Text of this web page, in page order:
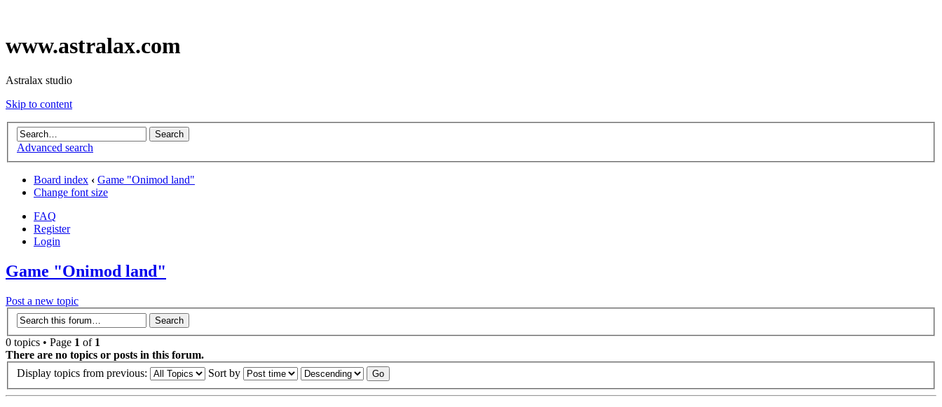
www.astralax.com
Astralax studio
Skip to content
Advanced search
Board index ‹ Game "Onimod land"
Change font size
FAQ
Register
Login
Game "Onimod land"
Post a new topic
0 topics • Page 1 of 1
There are no topics or posts in this forum.
Display topics from previous:
Sort by